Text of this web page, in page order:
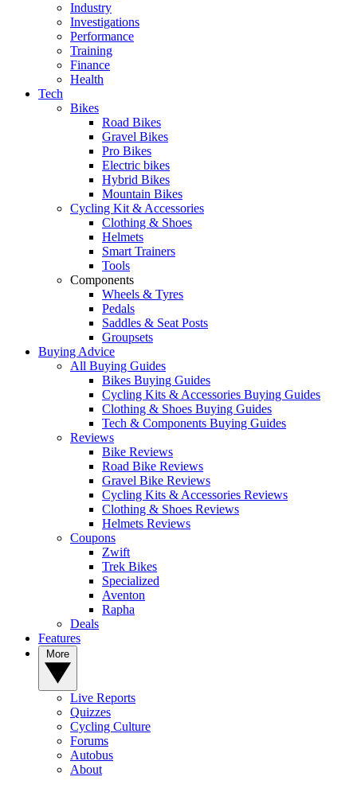
Industry
Investigations
Performance
Training
Finance
Health
Tech
Bikes
Road Bikes
Gravel Bikes
Pro Bikes
Electric bikes
Hybrid Bikes
Mountain Bikes
Cycling Kit & Accessories
Clothing & Shoes
Helmets
Smart Trainers
Tools
Components
Wheels & Tyres
Pedals
Saddles & Seat Posts
Groupsets
Buying Advice
All Buying Guides
Bikes Buying Guides
Cycling Kits & Accessories Buying Guides
Clothing & Shoes Buying Guides
Tech & Components Buying Guides
Reviews
Bike Reviews
Road Bike Reviews
Gravel Bike Reviews
Cycling Kits & Accessories Reviews
Clothing & Shoes Reviews
Helmets Reviews
Coupons
Zwift
Trek Bikes
Specialized
Aventon
Rapha
Deals
Features
Live Reports
Quizzes
Cycling Culture
Forums
Autobus
About